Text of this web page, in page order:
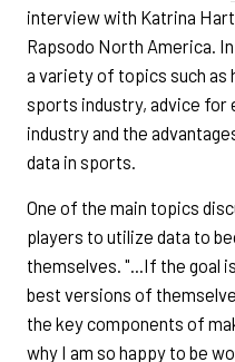
interview with Katrina
Rapsodo North America.
a variety of topics such
sports industry, advice for
industry and the
data in sports.
One of the main topics
players to utilize data to
themselves. "...If the goal
best versions of
the key components of
why I am so happy to be